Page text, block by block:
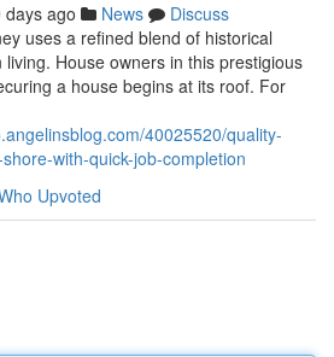
days ago News
Discuss
uses a refined blend of historical
House owners in this prestigious
a house begins at its roof. For
40025520/quality-
with-quick-job-completion
Upvoted